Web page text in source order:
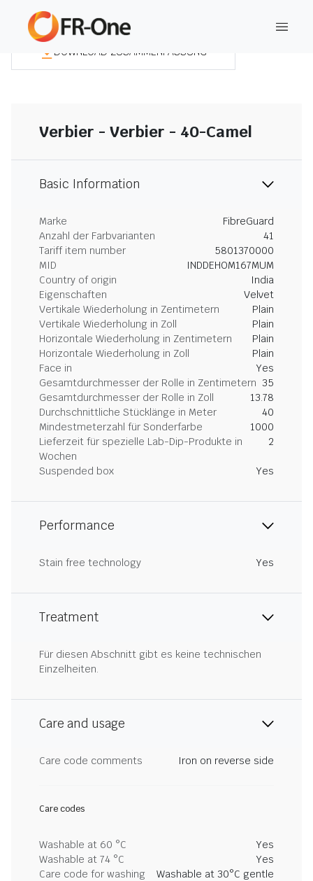
DOWNLOAD ZUSAMMENFASSUNG
Verbier - Verbier - 40-Camel
Basic Information
Marke
FibreGuard
Anzahl der Farbvarianten
41
Tariff item number
5801370000
MID
INDDEHOM167MUM
Country of origin
India
Eigenschaften
Velvet
Vertikale Wiederholung in Zentimetern
Plain
Vertikale Wiederholung in Zoll
Plain
Horizontale Wiederholung in Zentimetern
Plain
Horizontale Wiederholung in Zoll
Plain
Face in
Yes
Gesamtdurchmesser der Rolle in Zentimetern 35
Gesamtdurchmesser der Rolle in Zoll
13.78
Durchschnittliche Stücklänge in Meter
40
Mindestmeterzahl für Sonderfarbe
1000
Lieferzeit für spezielle Lab-Dip-Produkte in
Wochen
2
Suspended box Yes
Performance
Stain free technology Yes
Treatment
Für diesen Abschnitt gibt es keine technischen
Einzelheiten.
Care and usage
Care code comments Iron on reverse side
Care codes
Washable at 60 °C
Yes
Washable at 74 °C
Yes
Care code for washing
Washable at 30°C gentle